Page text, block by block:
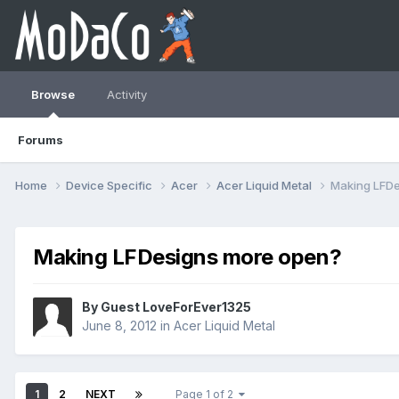
Browse
Forums
Activity
Home Device Specific Acer Acer Liquid Metal Making
Making LFDesigns more open?
By Guest LoveForEver1325
June 8, 2012 in Acer Liquid Metal
1 2 NEXT Page 1 of 2